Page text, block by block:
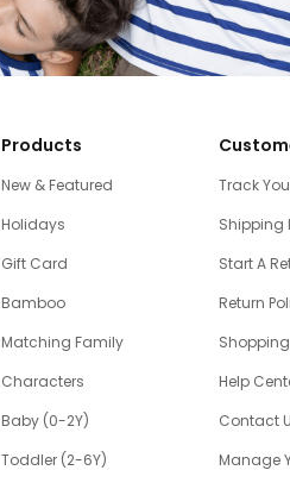
Products
New & Featured
Holidays
Gift Card
Bamboo
Matching Family
Characters
Baby (0-2Y)
Toddler (2-6Y)
Track
Shipping
Start A
Return
Help
Contact
Manage